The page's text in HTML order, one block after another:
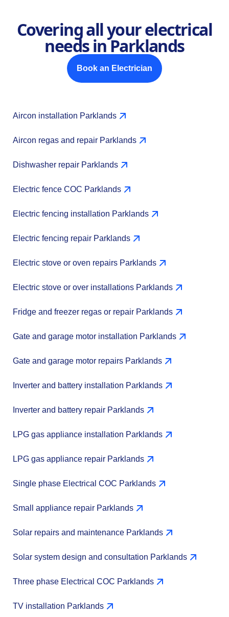
Covering all your electrical
needs in Parklands
Book an Electrician
Aircon installation Parklands
Aircon regas and repair Parklands
Dishwasher repair Parklands
Electric fence COC Parklands
Electric fencing installation Parklands
Electric fencing repair Parklands
Electric stove or oven repairs Parklands
Electric stove or over installations Parklands
Fridge and freezer regas or repair Parklands
Gate and garage motor installation Parklands
Gate and garage motor repairs Parklands
Inverter and battery installation Parklands
Inverter and battery repair Parklands
LPG gas appliance installation Parklands
LPG gas appliance repair Parklands
Single phase Electrical COC Parklands
Small appliance repair Parklands
Solar repairs and maintenance Parklands
Solar system design and consultation Parklands
Three phase Electrical COC Parklands
TV installation Parklands